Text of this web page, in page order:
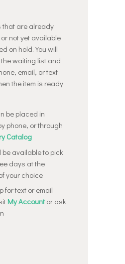
that are already
not yet available
on hold. You will
waiting list and
email, or text
the item is ready
be placed in
phone, or through
Catalog
be available to pick
days at the
your choice
for text or email
My Accountor ask